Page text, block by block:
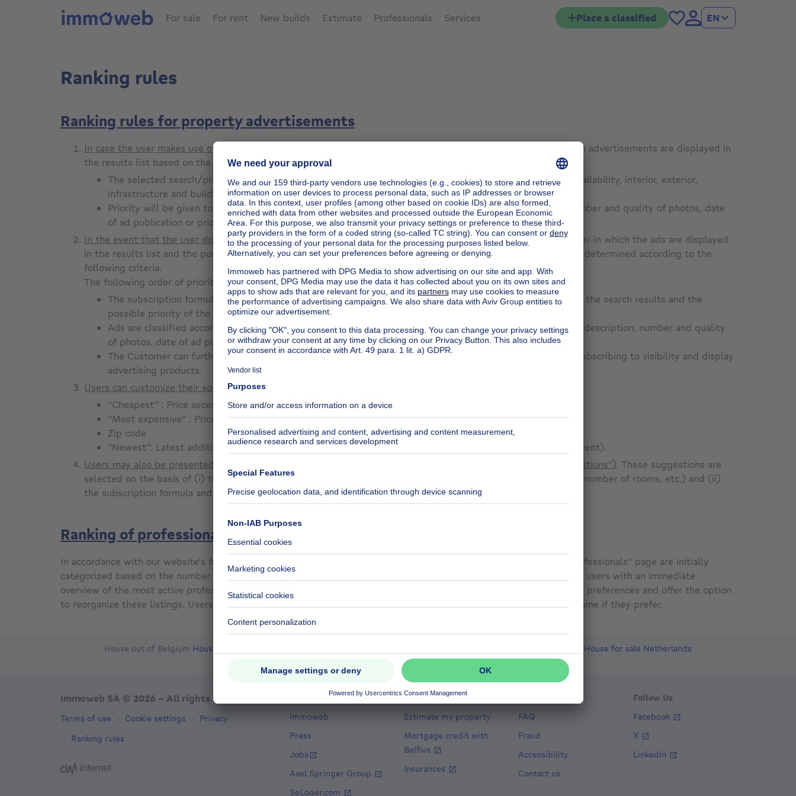
For sale For rent New builds Estimate Professionals Services Place a classified EN
Ranking rules
Ranking rules for property advertisements
In case the user makes use of the search/preference criteria listed on the Immoweb platform
, the order in which advertisements are displayed in
the results list based on the selected criteria is determined as follows:
The selected search/preference criteria , in particular transaction type, location, property type, budget, availability, interior, exterior,
infrastructure and building condition;
Priority will be given to the advertisements most fully completed by the Client (property description, number and quality of photos, date
of ad publication or price update, etc.) and to the most recently published advertisements.
In the event that the user does not use the search/preference criteria listed on the Immoweb platform, the order in which the ads are displayed
in the results list and the possible priority of the Customer's ad over all other ads displayed on the Site will be determined according to the
following criteria.
The following order of priority will be applied automatically
The subscription formula chosen by the Customer: this determines the positioning of the Customer's ad in the search results and the
possible priority of the display of the Customer's ad compared to all the ads displayed on the Site;
Ads are classified according to their completeness, with priority given to the most complete ad (property description, number and quality
of photos, date of ad publication or price update, etc.) and to the most recently published advertisements
The Customer can further influence the position of the ads in the list of results displayed to the user by subscribing to visibility and display
advertising products.
Users can customize their sorting or specify preference criteria according to the following criteria
“Cheapest” : Price ascending
“Most expensive” : Price descending
Zip code
“Newest”: Latest additions (according to the date the classified was posted, from most recent to least recent).
Users may also be presented with suggestions of properties that may be of interest to him/her (called "Suggestions"). These suggestions are
selected on the basis of (i) the user's search criteria (e.g. types of property sought, locality, price, surface area, number of rooms, etc.) and (ii)
the subscription formula and any paying options activated by the Client.
Ranking of professionals
In accordance with our website's functionality, the listings of real estate agencies and other professionals on the "Professionals" page are initially
categorized based on the number of property listings each professional has. This classification is designed to provide users with an immediate
overview of the most active professionals on our platform. However, we acknowledge the importance of varied search preferences and offer the option
to reorganize these listings. Users have the flexibility to sort the professionals in alphabetical order by the agency name if they prefer.
House out of Belgium House for sale France
House for sale Netherlands
Cheap houses for sale Cheap apartments for rent
Immoweb
Press
Jobs
Axel Springer Group
SeLoger.com
Tools
Estimate my property
Mortgage credit with
Belfius
Insurances
FAQ
Fraud
Accessibility
Contact us
Follow Us
Facebook
X
LinkedIn
Immoweb SA © 2026 - All rights reserved
Terms of use Cookie settings
Privacy
Ranking rules